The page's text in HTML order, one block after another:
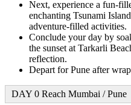
Next, experience a fun-
enchanting Tsunami
adventure-filled activities.
Conclude your day by
the sunset at Tarkarli
reflection.
Depart for Pune after
DAY 0 Reach Mumbai / Pune